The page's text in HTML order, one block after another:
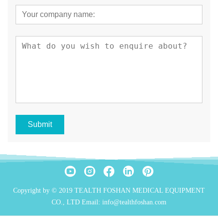
Submit
Copyright by © 2019 TEALTH FOSHAN MEDICAL EQUIPMENT
CO., LTD Email: info@tealthfoshan.com